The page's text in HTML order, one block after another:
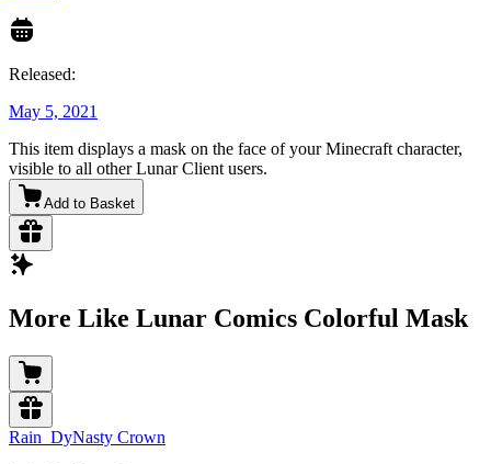
Released:
May 5, 2021
This item displays a mask on the face of your Minecraft character,
visible to all other Lunar Client users.
Add to Basket
More Like Lunar Comics Colorful Mask
Rain_DyNasty Crown